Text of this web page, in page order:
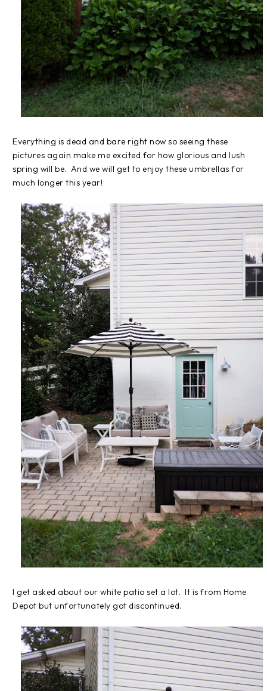
Everything is dead and bare right now so seeing these
pictures again make me excited for how glorious and lush
spring will be. And we will get to enjoy these umbrellas for
much longer this year!
I get asked about our white patio set a lot. It is from Home
Depot but unfortunately got discontinued.